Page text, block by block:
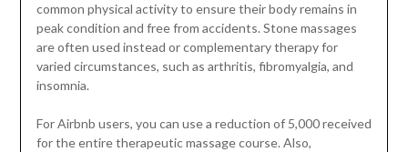
common physical activity to ensure their body remains in
peak condition and free from accidents. Stone massages
are often used instead or complementary therapy for
varied circumstances, such as arthritis, fibromyalgia, and
insomnia.
For Airbnb users, you can use a reduction of 5,000 received
for the entire therapeutic massage course. Also,